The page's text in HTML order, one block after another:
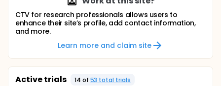
CTV for research professionals allows users to
enhance their site’s profile, add contact information,
and more.
Learn more and claim site
Active trials 14 of 53 total trials